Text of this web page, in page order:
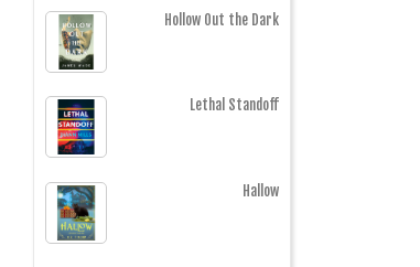
Hollow Out the Dark
Lethal Standoff
Hallow